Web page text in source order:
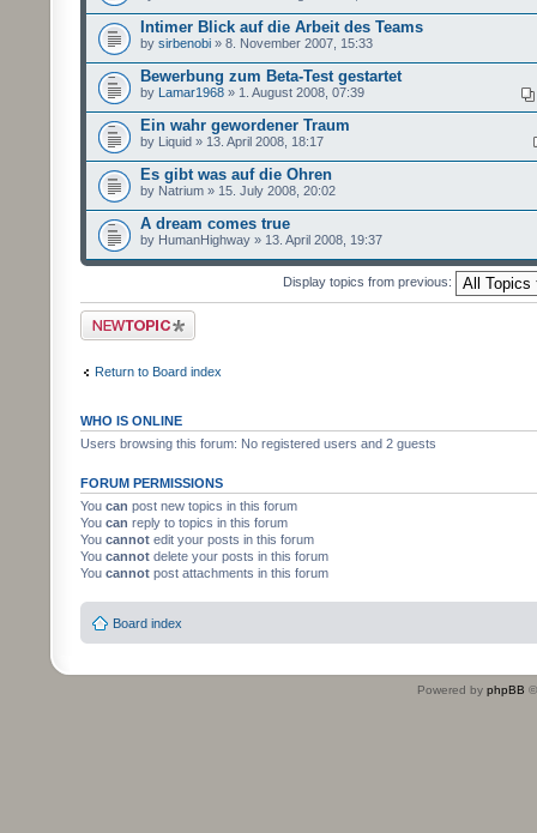
Intimer Blick auf die Arbeit des Teams
by sirbenobi » 8. November 2007, 15:33
Bewerbung zum Beta-Test gestartet
by Lamar1968 » 1. August 2008, 07:39
Ein wahr gewordener Traum
by Liquid » 13. April 2008, 18:17
Es gibt was auf die Ohren
by Natrium » 15. July 2008, 20:02
A dream comes true
by HumanHighway » 13. April 2008, 19:37
Display topics from previous:
Post a new topic
Return to Board index
WHO IS ONLINE
Users browsing this forum: No registered users and 2 guests
FORUM PERMISSIONS
You can post new topics in this forum
You can reply to topics in this forum
You cannot edit your posts in this forum
You cannot delete your posts in this forum
You cannot post attachments in this forum
Board index
Powered by phpBB